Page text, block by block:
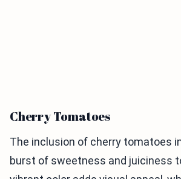
Cherry Tomatoes
The inclusion of cherry tomatoes
burst of sweetness and juiciness